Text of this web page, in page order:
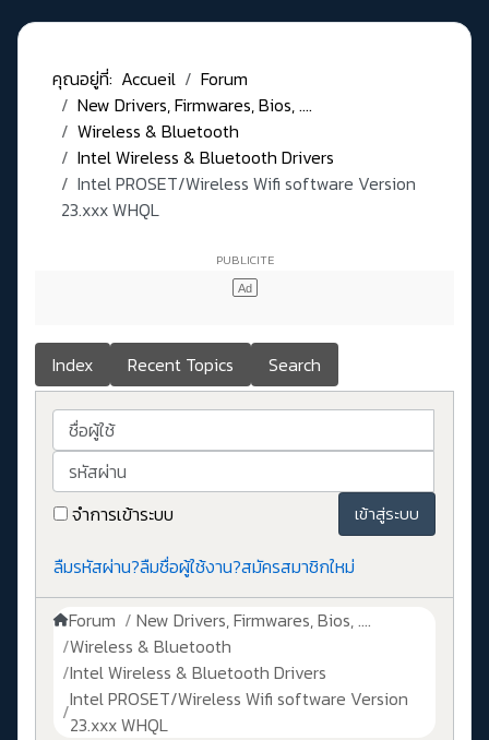
คุณอยู่ที่: Accueil
Forum
New Drivers, Firmwares, Bios, ....
Wireless & Bluetooth
Intel Wireless & Bluetooth Drivers
Intel PROSET/Wireless Wifi software Version
23.xxx WHQL
Index Recent Topics Search
ชื่อผู้ใช้
รหัสผ่าน
จำการเข้าระบบ
เข้าสู่ระบบ
ลืมรหัสผ่าน?ลืมชื่อผู้ใช้งาน?สมัครสมาชิกใหม่
Forum
New Drivers, Firmwares, Bios, ....
Wireless & Bluetooth
Intel Wireless & Bluetooth Drivers
Intel PROSET/Wireless Wifi software Version
23.xxx WHQL